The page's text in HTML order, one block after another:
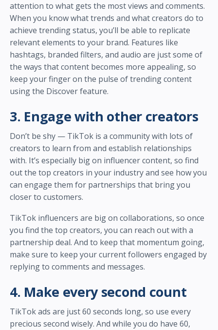
attention to what gets the most views and comments.
When you know what trends and what creators do to
achieve trending status, you’ll be able to replicate
relevant elements to your brand. Features like
hashtags, branded filters, and audio are just some of
the ways that content becomes more appealing, so
keep your finger on the pulse of trending content
using the Discover feature.
3. Engage with other creators
Don’t be shy — TikTok is a community with lots of
creators to learn from and establish relationships
with. It’s especially big on influencer content, so find
out the top creators in your industry and see how you
can engage them for partnerships that bring you
closer to customers.
TikTok influencers are big on collaborations, so once
you find the top creators, you can reach out with a
partnership deal. And to keep that momentum going,
make sure to keep your current followers engaged by
replying to comments and messages.
4. Make every second count
TikTok ads are just 60 seconds long, so use every
precious second wisely. And while you do have 60,